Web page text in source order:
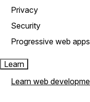
Privacy
Security
Progressive web apps
Learn
Learn web